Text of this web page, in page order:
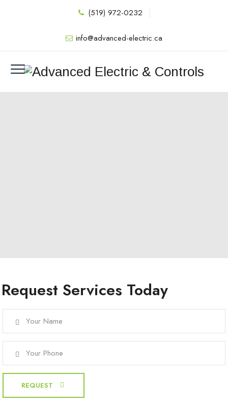
(519) 972-0232
info@advanced-electric.ca
Request Services Today